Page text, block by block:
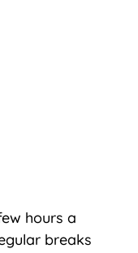
hours a
breaks